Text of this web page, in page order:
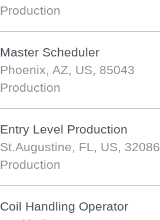
Production
Master Scheduler
Phoenix, AZ, US, 85043
Production
Entry Level Production
St.Augustine, FL, US, 32086
Production
Coil Handling Operator